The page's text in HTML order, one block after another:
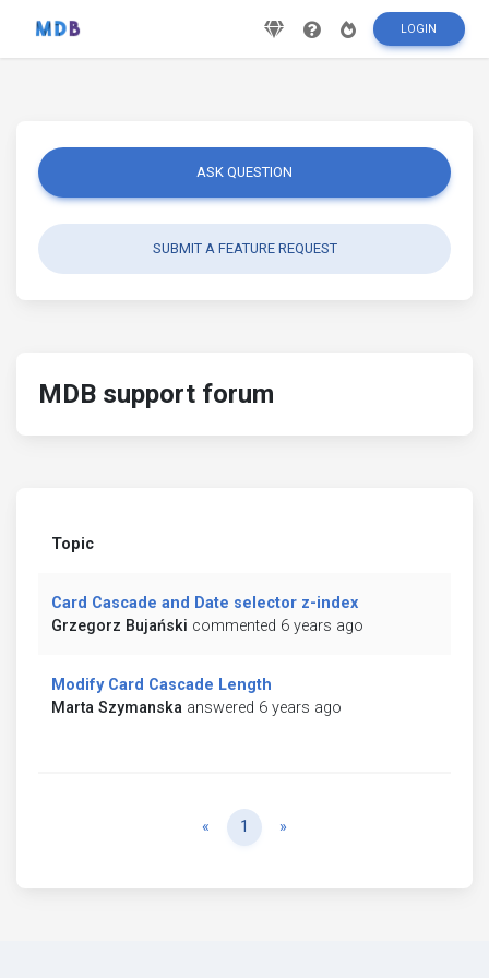
LOGIN
ASK QUESTION
SUBMIT A FEATURE REQUEST
MDB support forum
Topic
Card Cascade and Date selector z-index
Grzegorz Bujański commented 6 years ago
Modify Card Cascade Length
Marta Szymanska answered 6 years ago
« Previous
1 »